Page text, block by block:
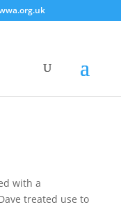
with a
treated use to